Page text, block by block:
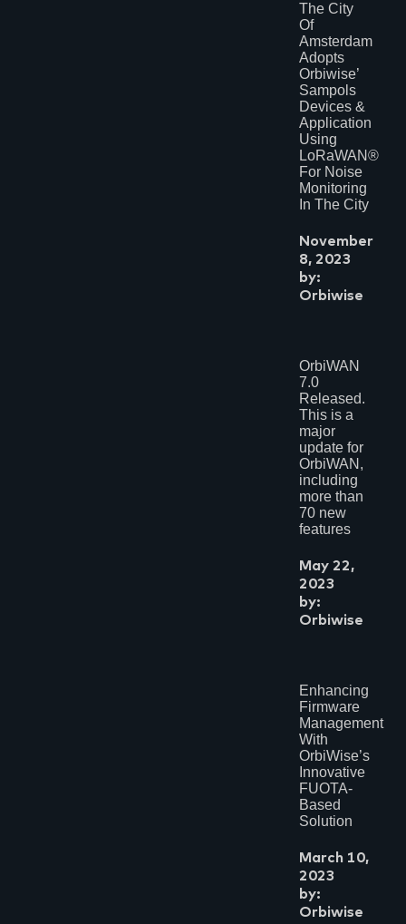
The City
Of
Amsterdam
Adopts
Orbiwise’
Sampols
Devices &
Application
Using
LoRaWAN®
For Noise
Monitoring
In The City
November
8, 2023
by:
Orbiwise
OrbiWAN
7.0
Released.
This is a
major
update for
OrbiWAN,
including
more than
70 new
features
May 22,
2023
by:
Orbiwise
Enhancing
Firmware
Management
With
OrbiWise’s
Innovative
FUOTA-
Based
Solution
March 10,
2023
by:
Orbiwise